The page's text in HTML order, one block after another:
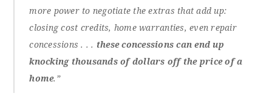
more power to negotiate the extras that add up:
closing cost credits, home warranties, even repair
concessions . . . these concessions can end up
knocking thousands of dollars off the price of a
home.”